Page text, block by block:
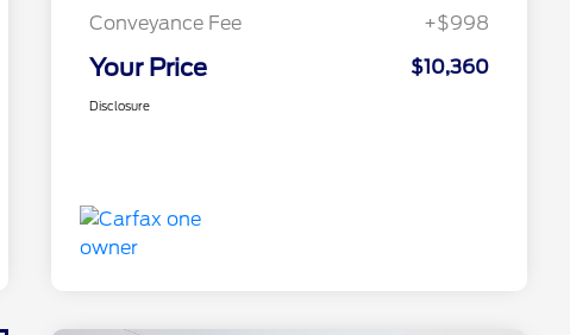
Conveyance Fee
+$998
Your Price $10,360
Disclosure